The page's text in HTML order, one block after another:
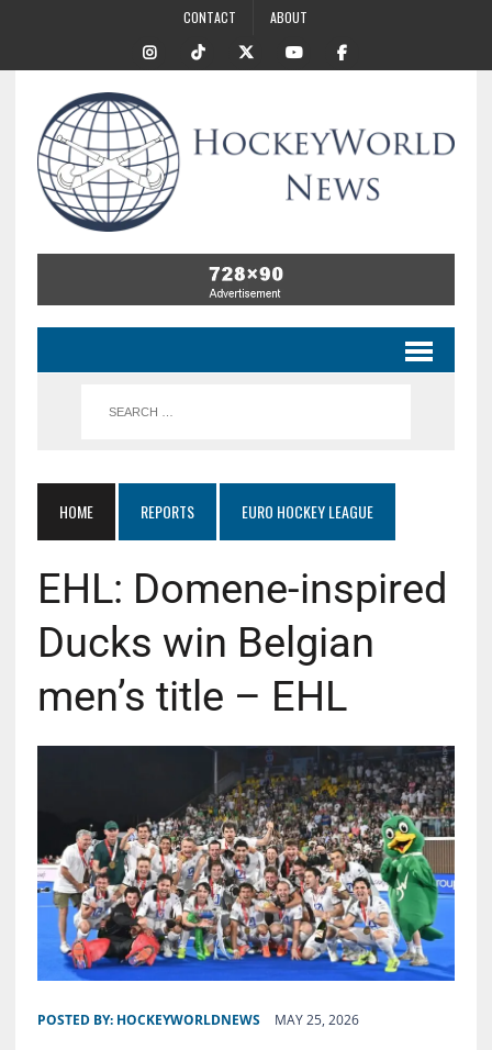
CONTACT ABOUT
HOME REPORTS EURO HOCKEY LEAGUE
EHL: Domene-inspired
Ducks win Belgian
men’s title – EHL
POSTED BY: HOCKEYWORLDNEWS MAY 25, 2026